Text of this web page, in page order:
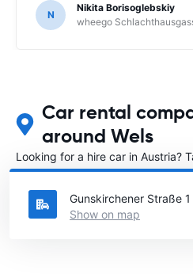
N
Nikita Borisoglebskiy
wheego
Car rental
around Wels
Looking for a hire car in Austria?
Austriadirectory.
Gunskirchener Straße 1
Show on map